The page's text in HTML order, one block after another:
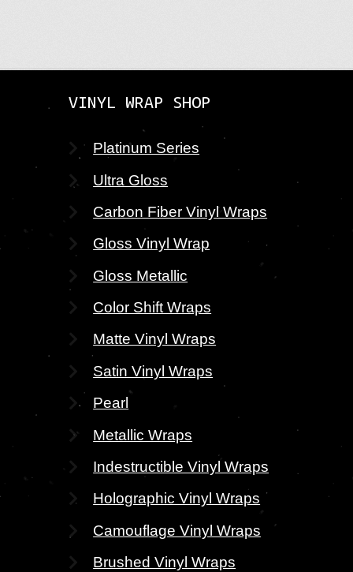
VINYL WRAP SHOP
Platinum Series
Ultra Gloss
Carbon Fiber Vinyl Wraps
Gloss Vinyl Wrap
Gloss Metallic
Color Shift Wraps
Matte Vinyl Wraps
Satin Vinyl Wraps
Pearl
Metallic Wraps
Indestructible Vinyl Wraps
Holographic Vinyl Wraps
Camouflage Vinyl Wraps
Brushed Vinyl Wraps